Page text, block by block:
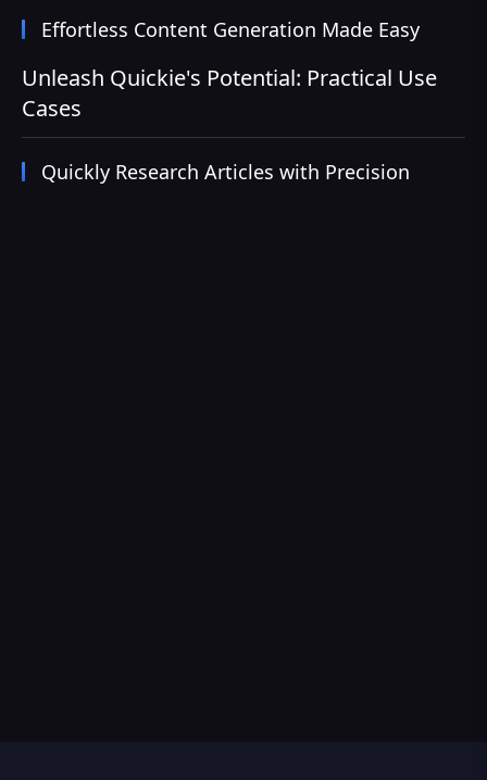
Effortless Content Generation Made Easy
Unleash Quickie's Potential: Practical Use
Cases
Quickly Research Articles with Precision